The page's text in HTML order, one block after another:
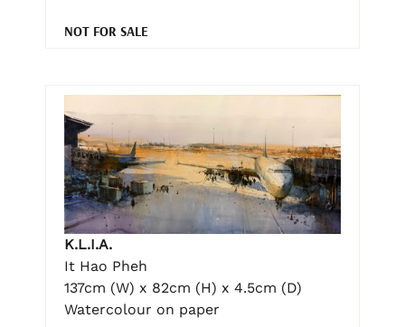
NOT FOR SALE
K.L.I.A.
It Hao Pheh
137cm (W) x 82cm (H) x 4.5cm (D)
Watercolour on paper